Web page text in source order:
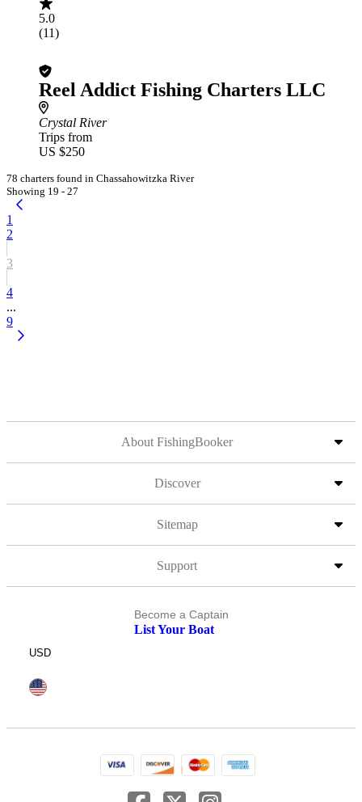
5.0
(11)
Reel Addict Fishing Charters LLC
Crystal River
Trips from
US $250
78 charters found in Chassahowitzka River
Showing 19 - 27
1
2
3
4
...
9
About FishingBooker
Discover
Sitemap
Support
Become a Captain
List Your Boat
USD